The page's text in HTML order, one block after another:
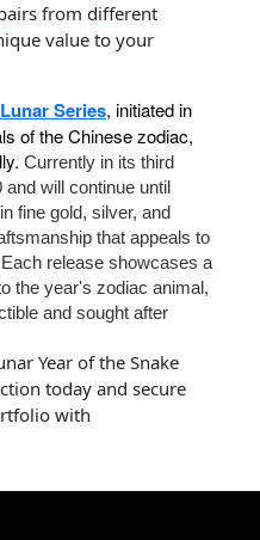
from different
value to your
Series, initiated in
of the Chinese zodiac,
Currently in its third
will continue until
fine gold, silver, and
that appeals to
release showcases a
the year's zodiac animal,
and sought after
Year of the Snake
today and secure
with